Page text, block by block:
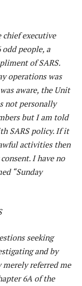
executive
people, a
of SARS.
operations was
aware, the Unit
not personally
but I am told
SARS policy. If it
activities then
I have no
“Sunday
seeking
and by
referred me
6A of the